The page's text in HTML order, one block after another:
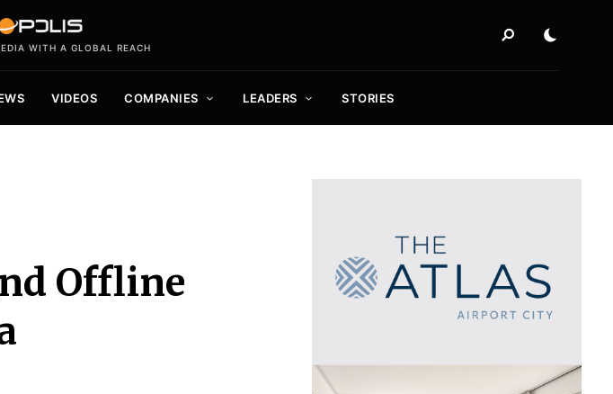
WITH A GLOBAL REACH
VIDEOS COMPANIES LEADERS STORIES
Offline